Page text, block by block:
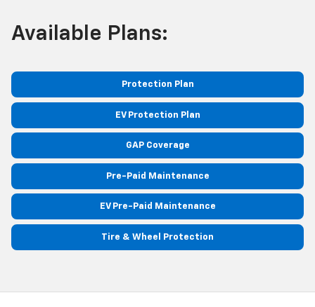
Available Plans:
Protection Plan
EV Protection Plan
GAP Coverage
Pre-Paid Maintenance
EV Pre-Paid Maintenance
Tire & Wheel Protection